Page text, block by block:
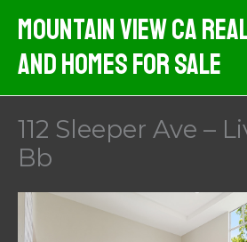
content
Mountain View CA
And Homes For Sale
112 Sleeper Ave –
Bb